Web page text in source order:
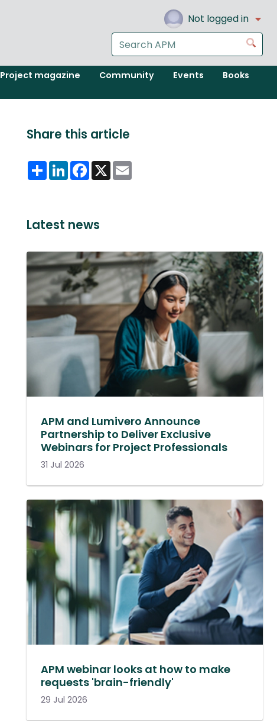
Not logged in
Search
the
APM
website
Go
Project magazine Community Events Books
Share this article
ShareLinkedInFacebook
X
Latest news
APM and Lumivero Announce
Partnership to Deliver Exclusive
Webinars for Project Professionals
31 Jul 2026
APM webinar looks at how to make
requests 'brain-friendly'
29 Jul 2026